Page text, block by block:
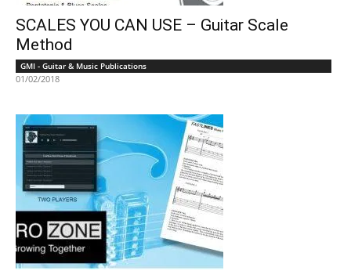
SCALES YOU CAN USE – Guitar Scale
Method
GMI - Guitar & Music Publications
01/02/2018